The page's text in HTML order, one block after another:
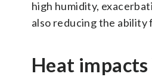
high humidity,
also reducing the ability
Heat